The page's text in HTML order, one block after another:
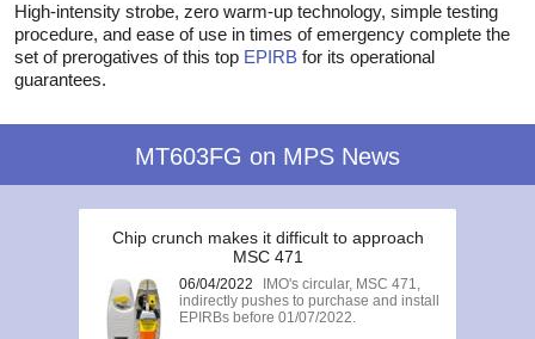
High-intensity strobe, zero warm-up technology, simple testing
procedure, and ease of use in times of emergency complete the
set of prerogatives of this top EPIRB for its operational
guarantees.
MT603FG on MPS News
Chip crunch makes it difficult to approach
MSC 471
06/04/2022
IMO's circular, MSC 471,
indirectly pushes to purchase and install
EPIRBs before 01/07/2022.